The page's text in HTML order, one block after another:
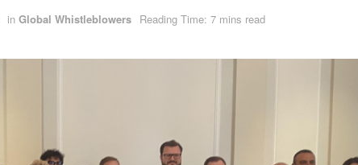
in Global Whistleblowers Reading Time: 7 mins read